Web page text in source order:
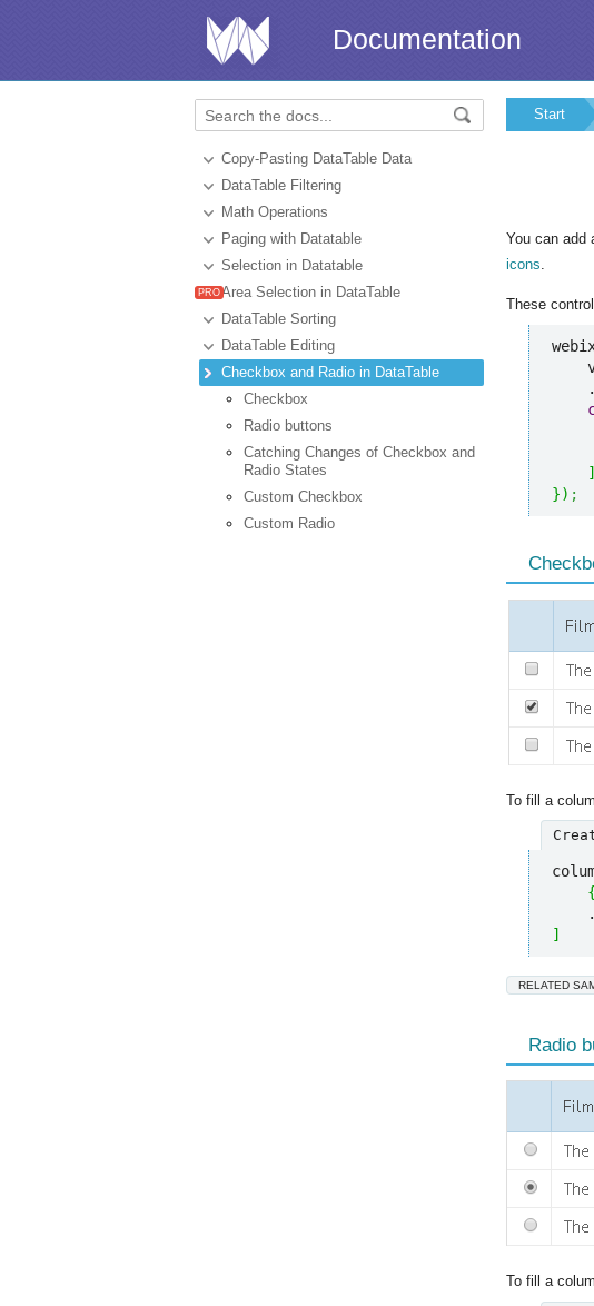
Documentation
Copy-Pasting DataTable Data
DataTable Filtering
Math Operations
Paging with Datatable
Selection in Datatable
Area Selection in DataTable
DataTable Sorting
DataTable Editing
Checkbox and Radio in DataTable
Сheckbox
Radio buttons
Catching Changes of Checkbox and
Radio States
Custom Checkbox
Custom Radio
Start
You can add
icons.
These
]
}) ;
To fill a
{
]
RELATED
Radio
To fill a